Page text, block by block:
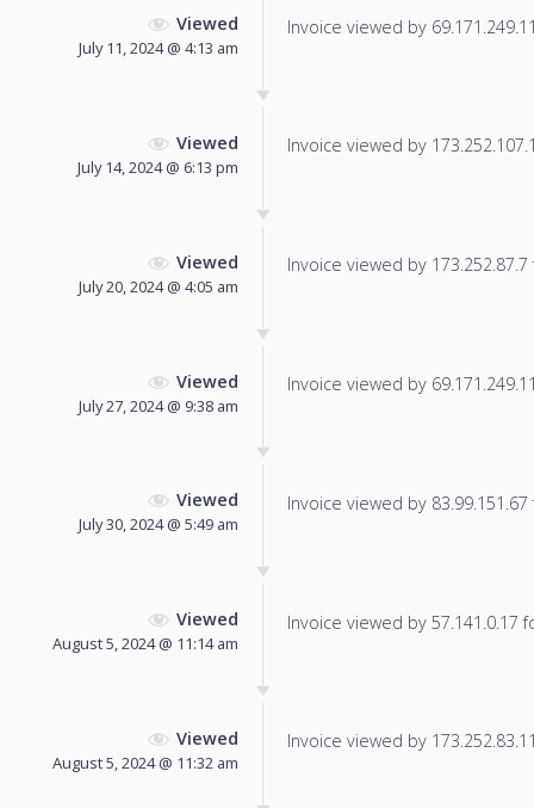
Viewed
July 11, 2024 @ 4:13 am
Invoice viewed by
Viewed
July 14, 2024 @ 6:13 pm
Invoice viewed by
Viewed
July 20, 2024 @ 4:05 am
Invoice viewed by
Viewed
July 27, 2024 @ 9:38 am
Invoice viewed by
Viewed
July 30, 2024 @ 5:49 am
Invoice viewed by
Viewed
August 5, 2024 @ 11:14 am
Invoice viewed by 57.141.0.17
Viewed
August 5, 2024 @ 11:32 am
Invoice viewed by